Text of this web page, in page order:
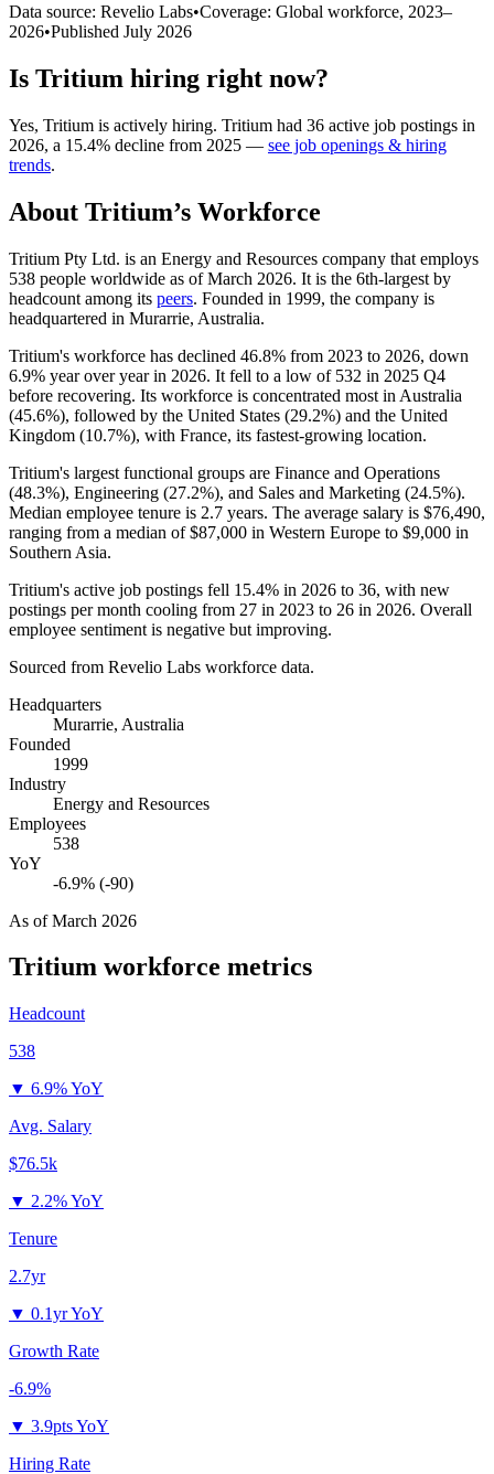
Data source: Revelio Labs•Coverage: Global workforce, 2023–
2026•Published July 2026
Is Tritium hiring right now?
Yes, Tritium is actively hiring. Tritium had 36 active job postings in
2026, a 15.4% decline from 2025 — see job openings & hiring
trends.
About Tritium’s Workforce
Tritium Pty Ltd. is an Energy and Resources company that employs
538 people worldwide as of March 2026. It is the 6th-largest by
headcount among its peers. Founded in 1999, the company is
headquartered in Murarrie, Australia.
Tritium's workforce has declined 46.8% from 2023 to 2026, down
6.9% year over year in 2026. It fell to a low of 532 in 2025 Q4
before recovering. Its workforce is concentrated most in Australia
(45.6%), followed by the United States (29.2%) and the United
Kingdom (10.7%), with France, its fastest-growing location.
Tritium's largest functional groups are Finance and Operations
(48.3%), Engineering (27.2%), and Sales and Marketing (24.5%).
Median employee tenure is 2.7 years. The average salary is $76,490,
ranging from a median of$87,000 in Western Europe to $9,000 in
Southern Asia.
Tritium's active job postings fell 15.4% in 2026 to 36, with new
postings per month cooling from 27 in 2023 to 26 in 2026. Overall
employee sentiment is negative but improving.
Sourced from Revelio Labs workforce data.
Headquarters
Murarrie, Australia
Founded
1999
Industry
Energy and Resources
Employees
538
YoY
-6.9% (-90)
As ofMarch 2026
Tritium workforce metrics
Headcount
538
▼ 6.9% YoY
Avg. Salary
$76.5k
▼ 2.2% YoY
Tenure
2.7yr
▼ 0.1yr YoY
Growth Rate
-6.9%
▼ 3.9pts YoY
Hiring Rate